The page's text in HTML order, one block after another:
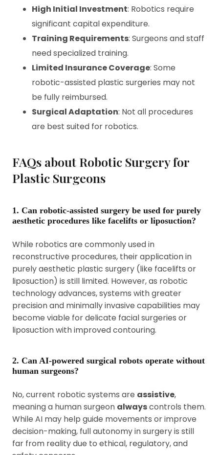
High Initial Investment: Robotics require
significant capital expenditure.
Training Requirements: Surgeons and staff
need specialized training.
Limited Insurance Coverage: Some
robotic-assisted plastic surgeries may not
be fully reimbursed.
Surgical Adaptation: Not all procedures
are best suited for robotics.
FAQs about Robotic Surgery for
Plastic Surgeons
1. Can robotic-assisted surgery be used for purely
aesthetic procedures like facelifts or liposuction?
While robotics are commonly used in
reconstructive procedures, their application in
purely aesthetic plastic surgery (like facelifts or
liposuction) is still limited. However, as robotic
technology advances, systems with greater
precision and minimally invasive capabilities may
become viable for delicate facial surgeries or
liposuction with improved contouring.
2. Can AI-powered surgical robots operate without
human surgeons?
No, current robotic systems are assistive,
meaning a human surgeon alwayscontrols them.
While AI may help guide movements or improve
decision-making, full autonomy in surgery is still
far from reality due to ethical, regulatory, and